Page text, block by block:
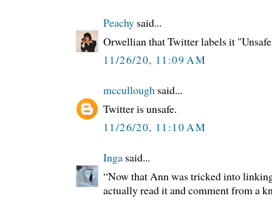
Peachy said...
Orwellian that Twitter labels it
11/26/20, 11:09 AM
mccullough said...
Twitter is unsafe.
11/26/20, 11:10 AM
Inga said...
“Now that Ann was tricked into
actually read it and comment from a